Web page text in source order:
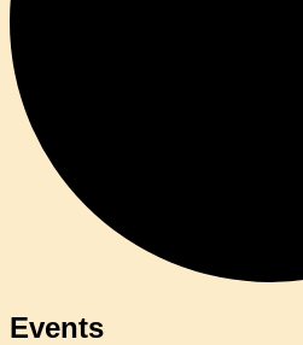
Events